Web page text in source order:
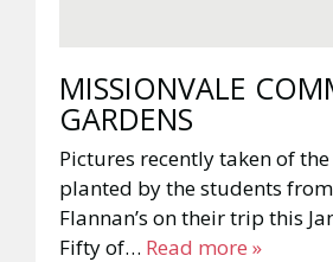
MISSIONVALE
GARDENS
Pictures recently taken of
planted by the students
Flannan’s on their trip this
Fifty of… Read more »